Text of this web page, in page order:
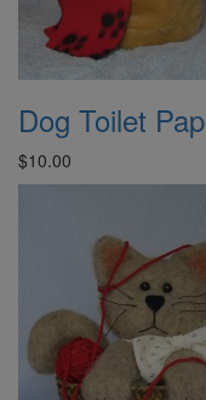
Dog Toilet
$10.00